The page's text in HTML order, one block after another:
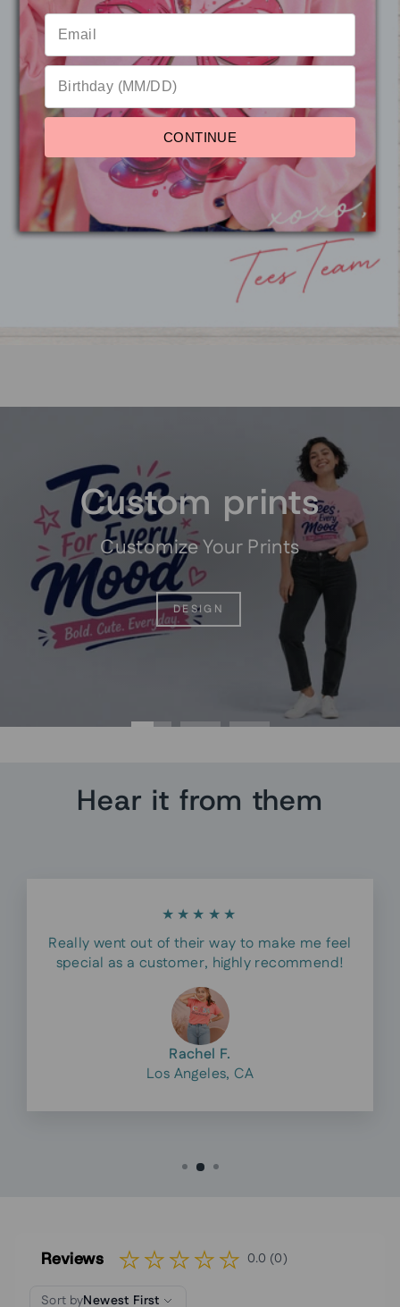
Custom prints
Customize Your Prints
DESIGN
Hear it from them
★★★★★
Really went out of their way to make me feel
special as a customer, highly recommend!
Rachel F.
Los Angeles, CA
Reviews 0.0 (0)
Sort byNewest First
CONTINUE